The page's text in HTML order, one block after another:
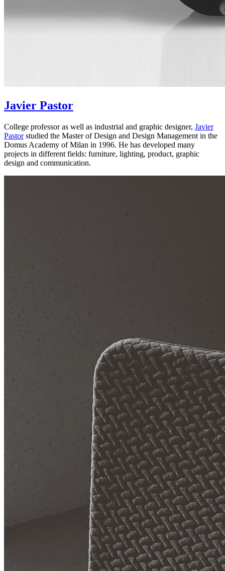
Javier Pastor
College professor as well as industrial and graphic designer, Javier
Pastorstudied the Master of Design and Design Management in the
Domus Academy of Milan in 1996. He has developed many
projects in different fields: furniture, lighting, product, graphic
design and communication.